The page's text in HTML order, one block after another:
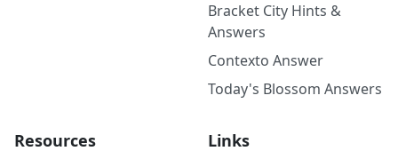
Bracket City Hints &
Answers
Contexto Answer
Today's Blossom Answers
Resources Links